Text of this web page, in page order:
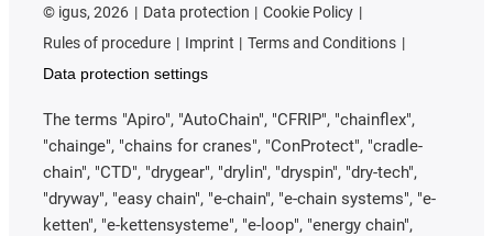
© igus, 2026 Data protection
Cookie Policy
Rules of procedure
Imprint
Terms and Conditions
Data protection settings
The terms "Apiro", "AutoChain", "CFRIP", "chainflex",
"chainge", "chains for cranes", "ConProtect", "cradle-
chain", "CTD", "drygear", "drylin", "dryspin", "dry-tech",
"dryway", "easy chain", "e-chain", "e-chain systems", "e-
ketten", "e-kettensysteme", "e-loop", "energy chain",